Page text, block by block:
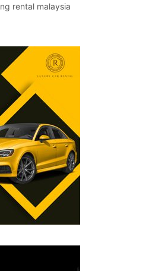
rental malaysia